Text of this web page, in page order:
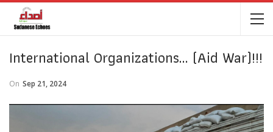
International Organizations… (Aid War)!!!
On Sep 21, 2024